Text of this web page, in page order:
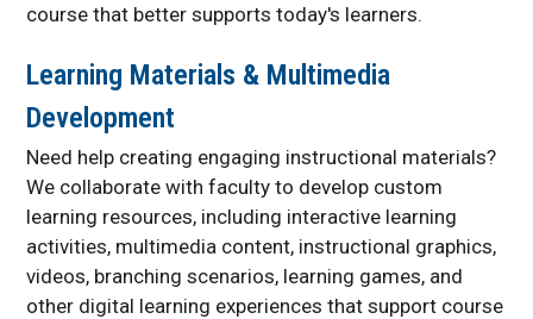
course that better supports today's learners.
Learning Materials & Multimedia
Development
Need help creating engaging instructional materials?
We collaborate with faculty to develop custom
learning resources, including interactive learning
activities, multimedia content, instructional graphics,
videos, branching scenarios, learning games, and
other digital learning experiences that support course